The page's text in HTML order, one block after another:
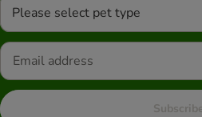
Please select pet type